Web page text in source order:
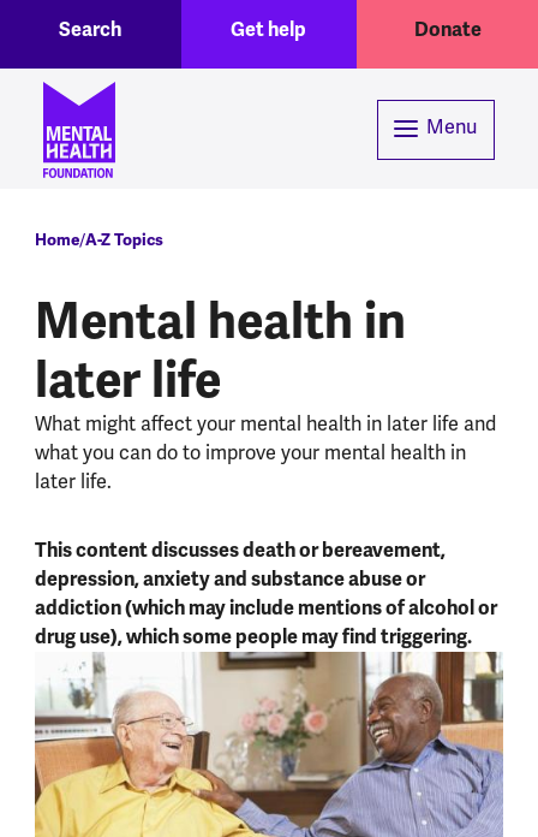
Header menuGet help Donate
Search
Menu
Breadcrumb
Home A-Z Topics
Mental health in
later life
What might affect your mental health in later life and
what you can do to improve your mental health in
later life.
This content discusses death or bereavement,
depression, anxiety and substance abuse or
addiction (which may include mentions of alcohol or
drug use), which some people may find triggering.